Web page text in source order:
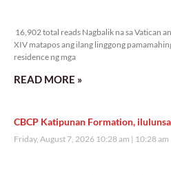
16,902 total reads Nagbalik na sa Vatican
XIV matapos ang ilang linggong
residence ng mga
READ MORE »
CBCP Katipunan Formation,
Friday, August 7, 2026 10:28 am 10:28 am